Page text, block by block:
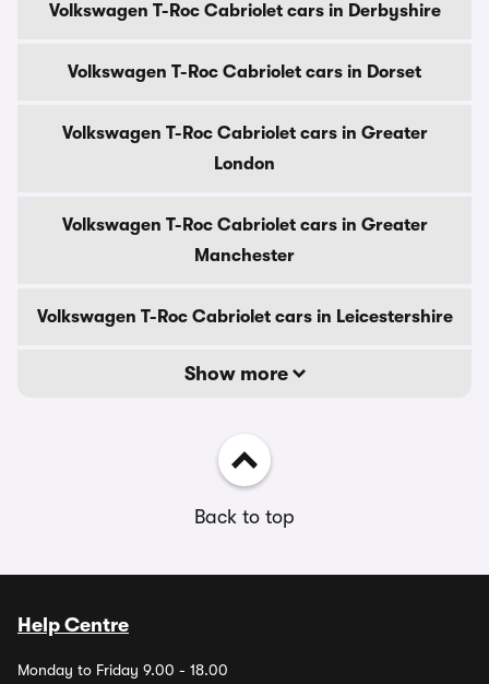
Volkswagen T-Roc Cabriolet cars in Derbyshire
Volkswagen T-Roc Cabriolet cars in Dorset
Volkswagen T-Roc Cabriolet cars in Greater
London
Volkswagen T-Roc Cabriolet cars in Greater
Manchester
Volkswagen T-Roc Cabriolet cars in Leicestershire
Show more
Back to top
Help Centre
Monday to Friday 9.00 - 18.00